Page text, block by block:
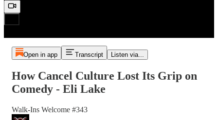
Open in app Transcript Listen via...
How Cancel Culture Lost Its Grip on
Comedy - Eli Lake
Walk-Ins Welcome #343